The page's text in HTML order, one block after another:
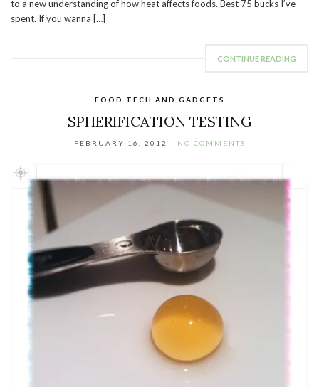
to a new understanding of how heat affects foods. Best 75 bucks I’ve
spent. If you wanna […]
CONTINUE READING
FOOD TECH AND GADGETS
SPHERIFICATION TESTING
FEBRUARY 16, 2012 NO COMMENTS